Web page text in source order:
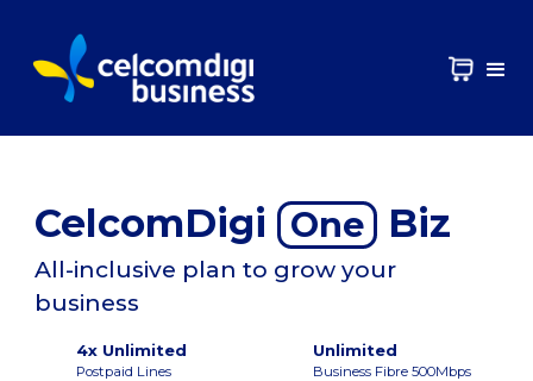
CelcomDigi One Biz
All-inclusive plan to grow your
business
4x Unlimited
Postpaid Lines
Unlimited
Business Fibre 500Mbps